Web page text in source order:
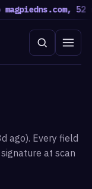
ago). Every field
at scan
52